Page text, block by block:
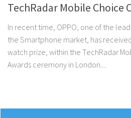
TechRadar Mobile Choice
In recent time, OPPO, one of the
the Smartphone market, has
watch prize, within the TechRadar
Awards ceremony in London....